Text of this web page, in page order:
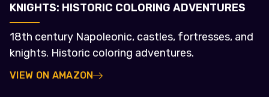
KNIGHTS: HISTORIC COLORING ADVENTURES
18th century Napoleonic, castles, fortresses, and
knights. Historic coloring adventures.
VIEW ON AMAZON